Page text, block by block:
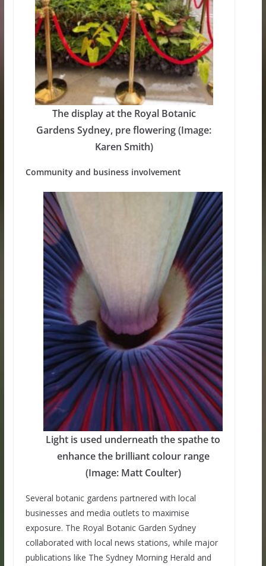
The display at the Royal Botanic
Gardens Sydney, pre flowering (Image:
Karen Smith)
Community and business involvement
Light is used underneath the spathe to
enhance the brilliant colour range
(Image: Matt Coulter)
Several botanic gardens partnered with local
businesses and media outlets to maximise
exposure. The Royal Botanic Garden Sydney
collaborated with local news stations, while major
publications like The Sydney Morning Herald and